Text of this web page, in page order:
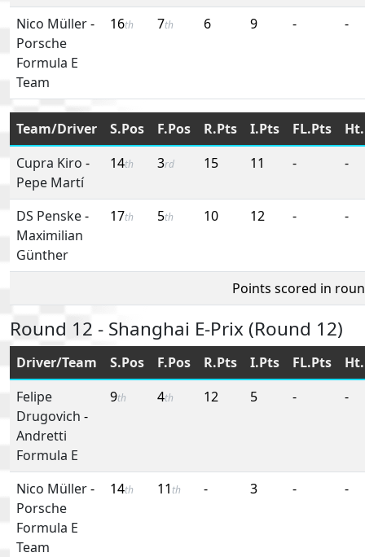
Nico Müller-
Porsche
Formula E
Team
16th 7th 6 9 - -
Team/Driver S.Pos F.Pos R.Pts I.Pts FL.Pts
Cupra Kiro -
Pepe Martí
14th 3rd 15 11 - -
DS Penske-
Maximilian
Günther
17th 5th 10 12 - -
Points scored in
Round 12 - Shanghai E-Prix (Round 12)
Driver/Team S.Pos F.Pos R.Pts I.Pts FL.Pts
Felipe
Drugovich -
Andretti
Formula E
9th 4th 12 5 - -
Nico Müller-
Porsche
Formula E
Team
14th 11 th - 3 - -